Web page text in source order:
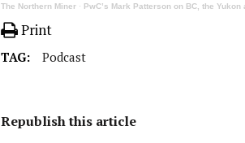
The Northern Miner · PwC’s Mark Patterson on BC, the
Print
TAG: Podcast
Republish this article